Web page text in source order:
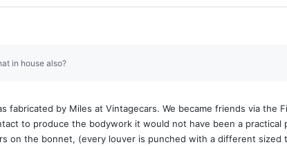
in house also?
by Miles at Vintagecars. We became friends via the
to produce the bodywork it would not have been a practical
the bonnet, (every louver is punched with a different sized